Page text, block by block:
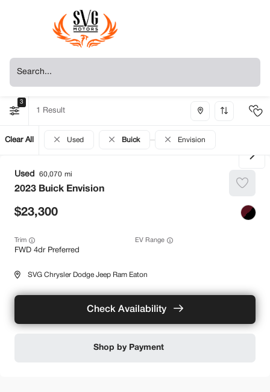
Clear All Used Buick Envision
3
1
Used 60,070
2023 Buick Envision
23,300
Trim
FWD 4dr Preferred
EV Range
SVG Chrysler Dodge Jeep Ram Eaton
Check Availability
Shop by Payment